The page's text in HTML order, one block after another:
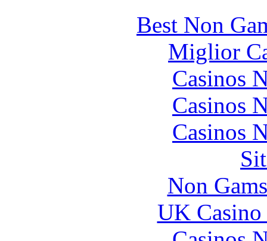
Best Non
Miglior
Casinos
Casinos
Casinos
Non
UK